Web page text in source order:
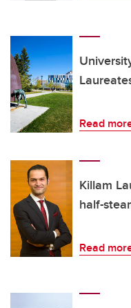
Read
Killam
half-
Read